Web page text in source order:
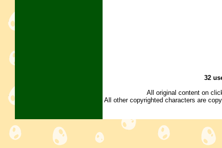
32
All original content on
All other copyrighted characters are